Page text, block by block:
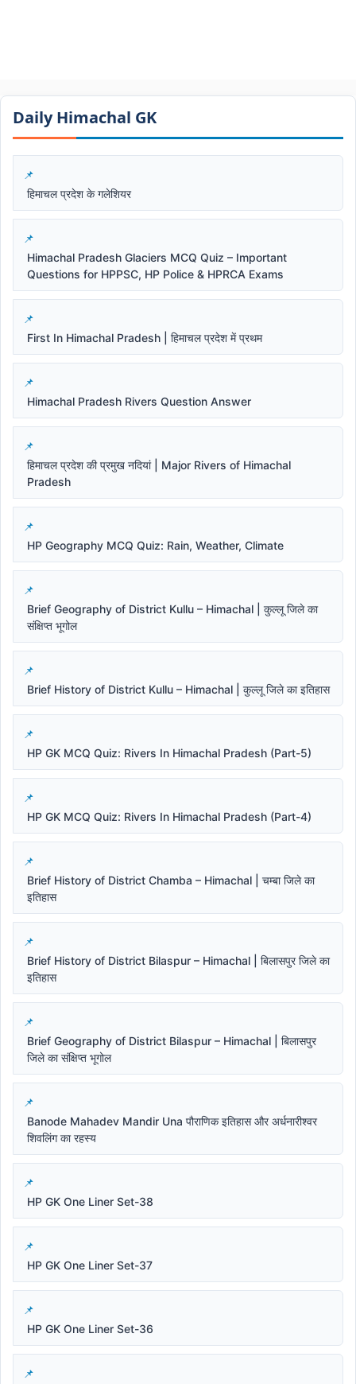
Daily Himachal GK​​
हिमाचल प्रदेश के गलेशियर
Himachal Pradesh Glaciers MCQ Quiz – Important
Questions for HPPSC, HP Police & HPRCA Exams
First In Himachal Pradesh | हिमाचल प्रदेश में प्रथम
Himachal Pradesh Rivers Question Answer
हिमाचल प्रदेश की प्रमुख नदियां | Major Rivers of Himachal
Pradesh
HP Geography MCQ Quiz: Rain, Weather, Climate
Brief Geography of District Kullu – Himachal | कुल्लू जिले का
संक्षिप्त भूगोल
Brief History of District Kullu – Himachal | कुल्लू जिले का इतिहास
HP GK MCQ Quiz: Rivers In Himachal Pradesh (Part-5)
HP GK MCQ Quiz: Rivers In Himachal Pradesh (Part-4)
Brief History of District Chamba – Himachal | चम्बा जिले का
इतिहास
Brief History of District Bilaspur – Himachal | बिलासपुर जिले का
इतिहास
Brief Geography of District Bilaspur – Himachal | बिलासपुर
जिले का संक्षिप्त भूगोल
Banode Mahadev Mandir Una पौराणिक इतिहास और अर्धनारीश्वर
शिवलिंग का रहस्य
HP GK One Liner Set-38
HP GK One Liner Set-37
HP GK One Liner Set-36